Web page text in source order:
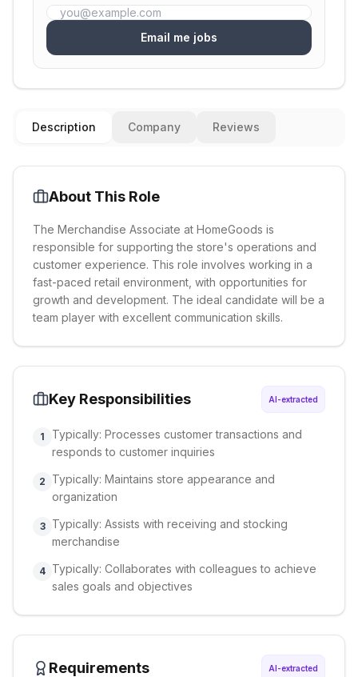
Email me jobs
Description Company Reviews
About This Role
The Merchandise Associate at HomeGoods is
responsible for supporting the store's operations and
customer experience. This role involves working in a
fast-paced retail environment, with opportunities for
growth and development. The ideal candidate will be a
team player with excellent communication skills.
Key Responsibilities AI-extracted
1
Typically: Processes customer transactions and
responds to customer inquiries
2
Typically: Maintains store appearance and
organization
3
Typically: Assists with receiving and stocking
merchandise
4 Typically: Collaborates with colleagues to achieve
sales goals and objectives
Requirements AI-extracted